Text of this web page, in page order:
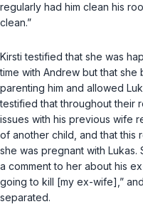
regularly had him clean his
clean.”
Kirsti testified that she was
time with Andrew but that
parenting him and allowed
testified that throughout their
issues with his previous wife
of another child, and that this
she was pregnant with
a comment to her about his
going to kill [my ex-wife],”
separated.